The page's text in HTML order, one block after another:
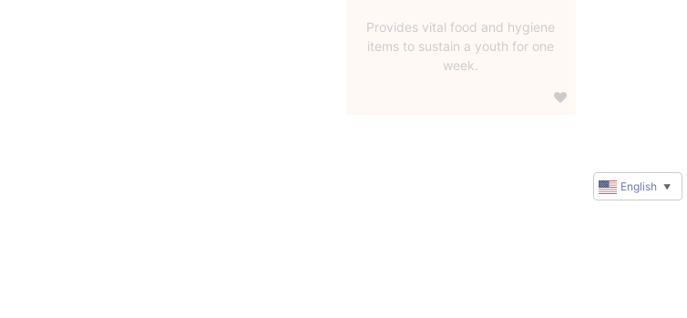
Provides vital food and hygiene
items to sustain a youth for one
week.
English ▼